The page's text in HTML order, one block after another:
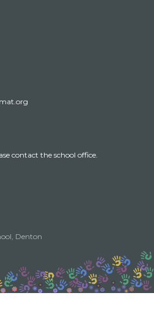
contact the school office.
Denton